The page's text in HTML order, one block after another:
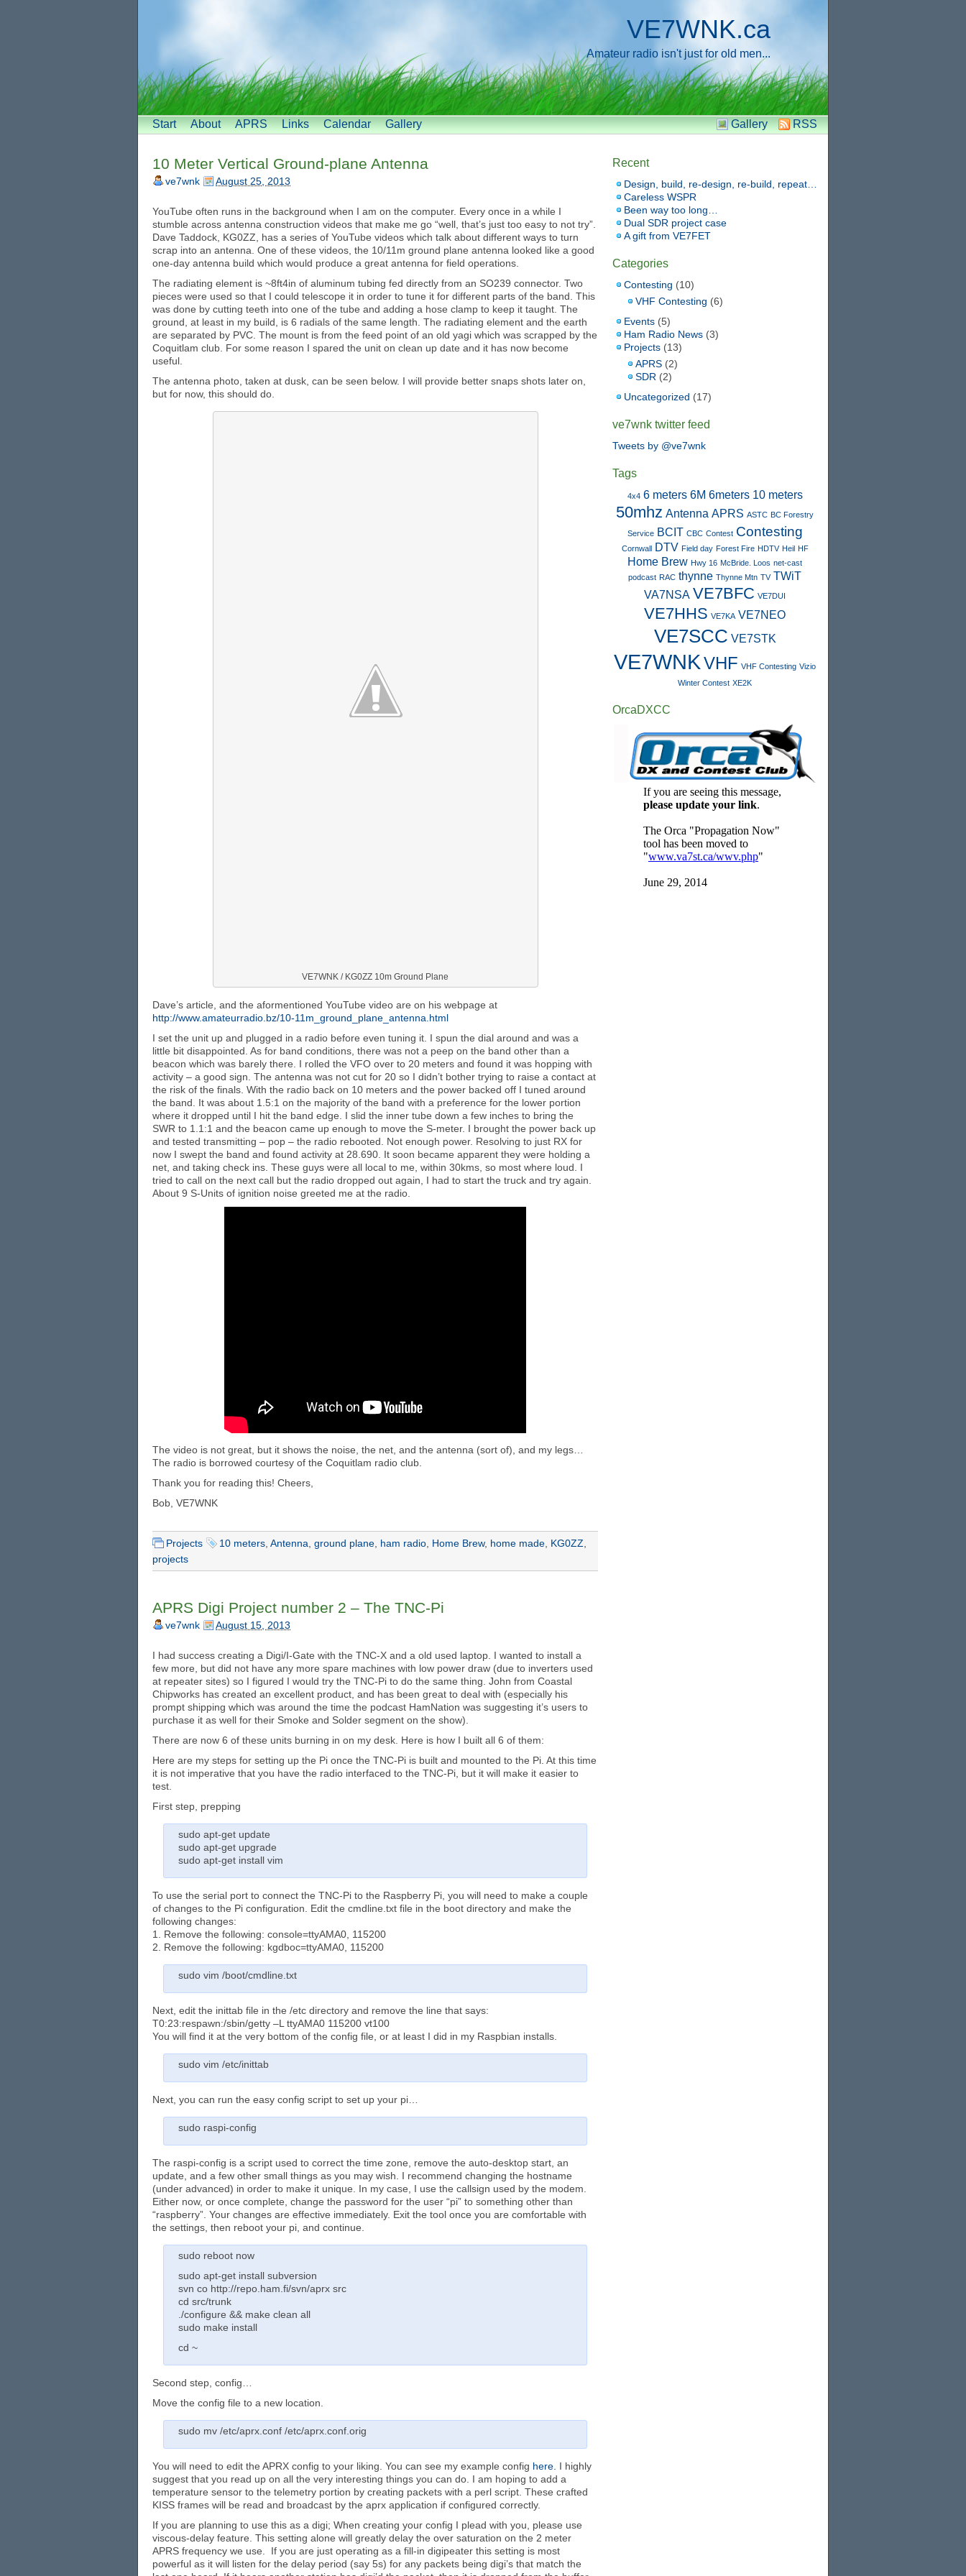
VE7WNK.ca
Amateur radio isn't just for old men...
Start About APRS Links Calendar Gallery RSS
Gallery
10 Meter Vertical Ground-plane Antenna
ve7wnk August 25, 2013
YouTube often runs in the background when I am on the computer. Every once in a while I
stumble across antenna construction videos that make me go “well, that’s just too easy to not try”.
Dave Taddock, KG0ZZ, has a series of YouTube videos which talk about different ways to turn
scrap into an antenna. One of these videos, the 10/11m ground plane antenna looked like a good
one-day antenna build which would produce a great antenna for field operations.
The radiating element is ~8ft4in of aluminum tubing fed directly from an SO239 connector. Two
pieces were used so that I could telescope it in order to tune it for different parts of the band. This
was done by cutting teeth into one of the tube and adding a hose clamp to keep it taught. The
ground, at least in my build, is 6 radials of the same length. The radiating element and the earth
are separated by PVC. The mount is from the feed point of an old yagi which was scrapped by the
Coquitlam club. For some reason I spared the unit on clean up date and it has now become
useful.
The antenna photo, taken at dusk, can be seen below. I will provide better snaps shots later on,
but for now, this should do.
VE7WNK / KG0ZZ 10m Ground Plane
Dave’s article, and the aformentioned YouTube video are on his webpage at
http://www.amateurradio.bz/10-11m_ground_plane_antenna.html
I set the unit up and plugged in a radio before even tuning it. I spun the dial around and was a
little bit disappointed. As for band conditions, there was not a peep on the band other than a
beacon which was barely there. I rolled the VFO over to 20 meters and found it was hopping with
activity – a good sign. The antenna was not cut for 20 so I didn’t bother trying to raise a contact at
the risk of the finals. With the radio back on 10 meters and the power backed off I tuned around
the band. It was about 1.5:1 on the majority of the band with a preference for the lower portion
where it dropped until I hit the band edge. I slid the inner tube down a few inches to bring the
SWR to 1.1:1 and the beacon came up enough to move the S-meter. I brought the power back up
and tested transmitting – pop – the radio rebooted. Not enough power. Resolving to just RX for
now I swept the band and found activity at 28.690. It soon became apparent they were holding a
net, and taking check ins. These guys were all local to me, within 30kms, so most where loud. I
tried to call on the next call but the radio dropped out again, I had to start the truck and try again.
About 9 S-Units of ignition noise greeted me at the radio.
The video is not great, but it shows the noise, the net, and the antenna (sort of), and my legs…
The radio is borrowed courtesy of the Coquitlam radio club.
Thank you for reading this! Cheers,
Bob, VE7WNK
Projects 10 meters Antenna ground plane ham radio Home Brew, home made KG0ZZ
projects
APRS Digi Project number 2 – The TNC-Pi
ve7wnk August 15, 2013
I had success creating a Digi/I-Gate with the TNC-X and a old used laptop. I wanted to install a
few more, but did not have any more spare machines with low power draw (due to inverters used
at repeater sites) so I figured I would try the TNC-Pi to do the same thing. John from Coastal
Chipworks has created an excellent product, and has been great to deal with (especially his
prompt shipping which was around the time the podcast HamNation was suggesting it’s users to
purchase it as well for their Smoke and Solder segment on the show).
There are now 6 of these units burning in on my desk. Here is how I built all 6 of them:
Here are my steps for setting up the Pi once the TNC-Pi is built and mounted to the Pi. At this time
it is not imperative that you have the radio interfaced to the TNC-Pi, but it will make it easier to
test.
First step, prepping
sudo apt-get update
sudo apt-get upgrade
sudo apt-get install vim
To use the serial port to connect the TNC-Pi to the Raspberry Pi, you will need to make a couple
of changes to the Pi configuration. Edit the cmdline.txt file in the boot directory and make the
following changes:
1. Remove the following: console=ttyAMA0, 115200
2. Remove the following: kgdboc=ttyAMA0, 115200
sudo vim /boot/cmdline.txt
Next, edit the inittab file in the /etc directory and remove the line that says:
T0:23:respawn:/sbin/getty –L ttyAMA0 115200 vt100
You will find it at the very bottom of the config file, or at least I did in my Raspbian installs.
sudo vim /etc/inittab
Next, you can run the easy config script to set up your pi…
sudo raspi-config
The raspi-config is a script used to correct the time zone, remove the auto-desktop start, an
update, and a few other small things as you may wish. I recommend changing the hostname
(under advanced) in order to make it unique. In my case, I use the callsign used by the modem.
Either now, or once complete, change the password for the user “pi” to something other than
“raspberry”. Your changes are effective immediately. Exit the tool once you are comfortable with
the settings, then reboot your pi, and continue.
sudo reboot now
sudo apt-get install subversion
svn co http://repo.ham.fi/svn/aprx src
cd src/trunk
./configure && make clean all
sudo make install
cd ~
Second step, config…
Move the config file to a new location.
sudo mv /etc/aprx.conf /etc/aprx.conf.orig
You will need to edit the APRX config to your liking. You can see my example config here. I highly
suggest that you read up on all the very interesting things you can do. I am hoping to add a
temperature sensor to the telemetry portion by creating packets with a perl script. These crafted
KISS frames will be read and broadcast by the aprx application if configured correctly.
If you are planning to use this as a digi; When creating your config I plead with you, please use
viscous-delay feature. This setting alone will greatly delay the over saturation on the 2 meter
APRS frequency we use. If you are just operating as a fill-in digipeater this setting is most
powerful as it will listen for the delay period (say 5s) for any packets being digi’s that match the
Recent
Design, build, re-design, re-build, repeat…
Careless WSPR
Been way too long…
Dual SDR project case
A gift from VE7FET
Categories
Contesting (10)
VHF Contesting (6)
Events (5)
Ham Radio News (3)
Projects (13)
APRS (2)
SDR (2)
Uncategorized (17)
ve7wnk twitter feed
Tweets by @ve7wnk
Tags
4x4 6 meters 6M 6meters 10 meters
50mhz Antenna APRS ASTC BC Forestry
Service BCIT CBC Contest Contesting
Cornwall DTV Field day Forest Fire HDTV Heil HF
Home Brew Hwy 16 McBride. Loos net-cast
podcast RAC thynne Thynne Mtn TV TWiT
VA7NSA VE7BFC VE7DUI
VE7HHS VE7KA VE7NEO
VE7SCC VE7STK
VE7WNKVHF VHF Contesting Vizio
Winter Contest XE2K
OrcaDXCC